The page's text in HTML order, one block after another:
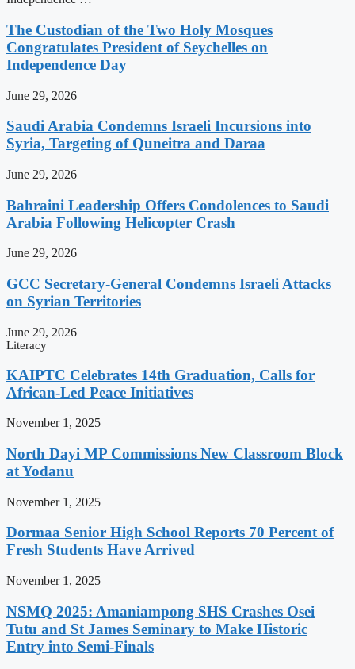
The Custodian of the Two Holy Mosques
Congratulates President of Seychelles on
Independence Day
June 29, 2026
Saudi Arabia Condemns Israeli Incursions into
Syria, Targeting of Quneitra and Daraa
June 29, 2026
Bahraini Leadership Offers Condolences to Saudi
Arabia Following Helicopter Crash
June 29, 2026
GCC Secretary-General Condemns Israeli Attacks
on Syrian Territories
June 29, 2026
Literacy
KAIPTC Celebrates 14th Graduation, Calls for
African-Led Peace Initiatives
November 1, 2025
North Dayi MP Commissions New Classroom Block
at Yodanu
November 1, 2025
Dormaa Senior High School Reports 70 Percent of
Fresh Students Have Arrived
November 1, 2025
NSMQ 2025: Amaniampong SHS Crashes Osei
Tutu and St James Seminary to Make Historic
Entry into Semi-Finals